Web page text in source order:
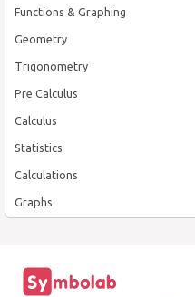
Functions & Graphing
Geometry
Trigonometry
Pre Calculus
Calculus
Statistics
Calculations
Graphs